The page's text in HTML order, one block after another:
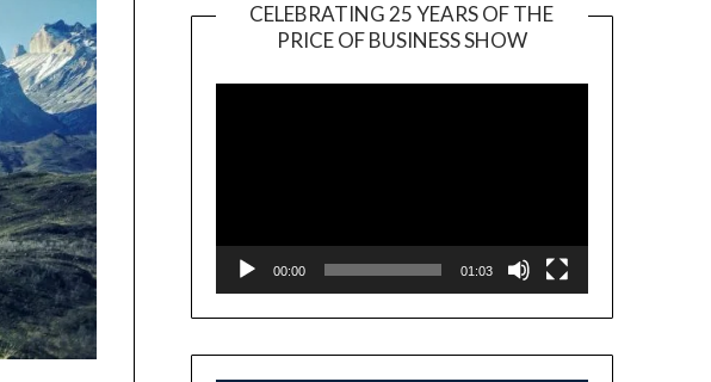
CELEBRATING 25 YEARS OF THE
PRICE OF BUSINESS SHOW
Player
00:00 01:03